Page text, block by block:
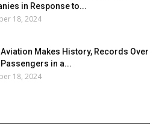
in Response to...
18, 2024
Aviation Makes History, Records Over
Passengers in a...
18, 2024